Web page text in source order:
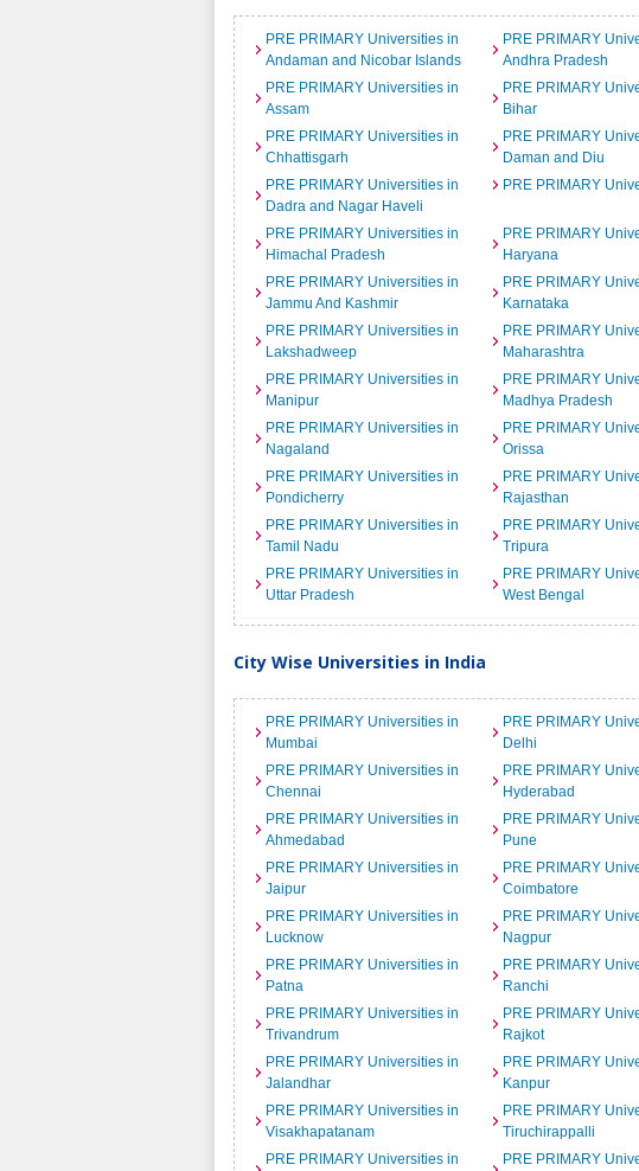
PRE PRIMARY Universities in
Andaman and Nicobar Islands
PRE PRIMARY
Andhra Pradesh
PRE PRIMARY Universities in
Assam
PRE PRIMARY
Bihar
PRE PRIMARY Universities in
Chhattisgarh
PRE PRIMARY
Daman and Diu
PRE PRIMARY Universities in
Dadra and Nagar Haveli
PRE PRIMARY
PRE PRIMARY Universities in
Himachal Pradesh
PRE PRIMARY
Haryana
PRE PRIMARY Universities in
Jammu And Kashmir
PRE PRIMARY
Karnataka
PRE PRIMARY Universities in
Lakshadweep
PRE PRIMARY
Maharashtra
PRE PRIMARY Universities in
Manipur
PRE PRIMARY
Madhya Pradesh
PRE PRIMARY Universities in
Nagaland
PRE PRIMARY
Orissa
PRE PRIMARY Universities in
Pondicherry
PRE PRIMARY
Rajasthan
PRE PRIMARY Universities in
Tamil Nadu
PRE PRIMARY
Tripura
PRE PRIMARY Universities in
Uttar Pradesh
PRE PRIMARY
West Bengal
City Wise Universities in India
PRE PRIMARY Universities in
Mumbai
PRE PRIMARY
Delhi
PRE PRIMARY Universities in
Chennai
PRE PRIMARY
Hyderabad
PRE PRIMARY Universities in
Ahmedabad
PRE PRIMARY
Pune
PRE PRIMARY Universities in
Jaipur
PRE PRIMARY
Coimbatore
PRE PRIMARY Universities in
Lucknow
PRE PRIMARY
Nagpur
PRE PRIMARY Universities in
Patna
PRE PRIMARY
Ranchi
PRE PRIMARY Universities in
Trivandrum
PRE PRIMARY
Rajkot
PRE PRIMARY Universities in
Jalandhar
PRE PRIMARY
Kanpur
PRE PRIMARY Universities in
Visakhapatanam
PRE PRIMARY
Tiruchirappalli
PRE PRIMARY Universities in
PRE PRIMARY